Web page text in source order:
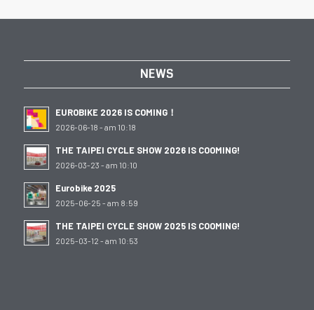
NEWS
EUROBIKE 2026 IS COMING！
2026-06-18 - am 10:18
THE TAIPEI CYCLE SHOW 2026 IS COOMING!
2026-03-23 - am 10:10
Eurobike 2025
2025-06-25 - am 8:59
THE TAIPEI CYCLE SHOW 2025 IS COOMING!
2025-03-12 - am 10:53